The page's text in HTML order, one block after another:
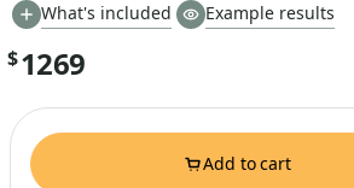
What's included
Example results
$1269
Add to cart